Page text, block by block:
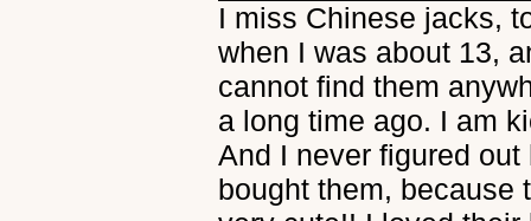
I miss Chinese jacks,
when I was about 13,
cannot find them
a long time ago. I am
And I never figured
bought them, because